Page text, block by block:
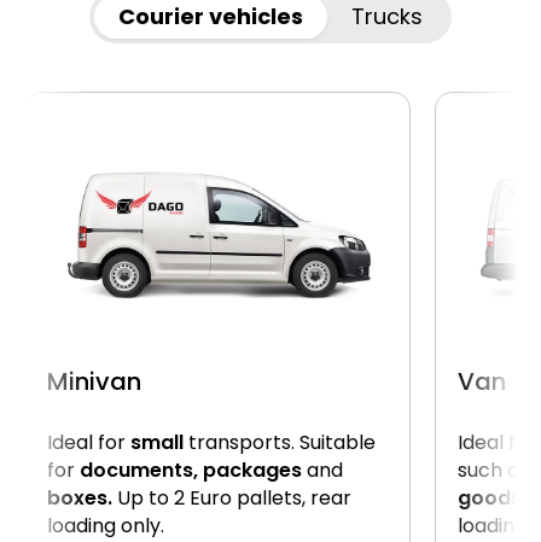
Courier vehicles Trucks
Minivan
Ideal for small transports. Suitable
for documents, packagesand
boxes. Up to 2 Euro pallets, rear
loading only.
Van
Ideal for
such as
goods
loading